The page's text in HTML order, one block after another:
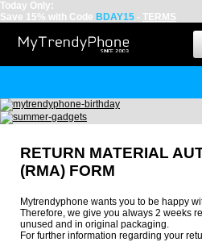
Today Only:
Save 15% with Code BDAY15 - TERMS
RETURN MATERIAL
(RMA) FORM
Mytrendyphone wants you to be happy
Therefore, we give you always 2 weeks
unused and in original packaging.
For further information regarding your